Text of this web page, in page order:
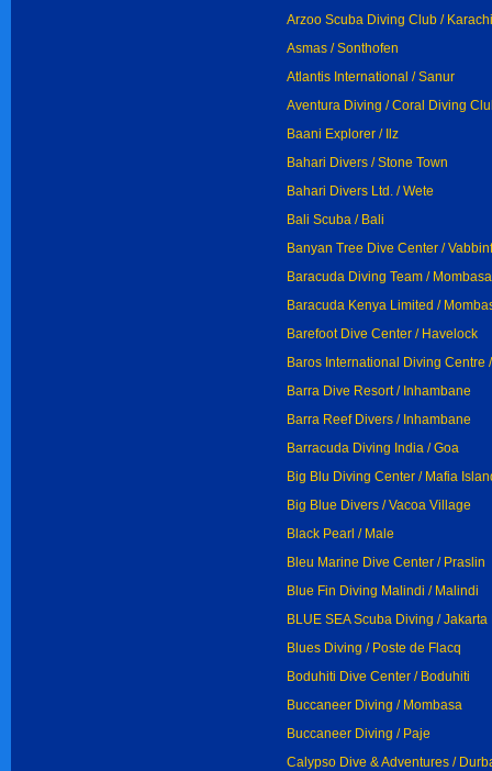
Arzoo Scuba Diving Club / Karachi
Asmas / Sonthofen
Atlantis International / Sanur
Aventura Diving / Coral Diving
Baani Explorer / Ilz
Bahari Divers / Stone Town
Bahari Divers Ltd. / Wete
Bali Scuba / Bali
Banyan Tree Dive Center /
Baracuda Diving Team / Mombasa
Baracuda Kenya Limited /
Barefoot Dive Center / Havelock
Baros International Diving Centre
Barra Dive Resort / Inhambane
Barra Reef Divers / Inhambane
Barracuda Diving India / Goa
Big Blu Diving Center / Mafia
Big Blue Divers / Vacoa Village
Black Pearl / Male
Bleu Marine Dive Center / Praslin
Blue Fin Diving Malindi / Malindi
BLUE SEA Scuba Diving / Jakarta
Blues Diving / Poste de Flacq
Boduhiti Dive Center / Boduhiti
Buccaneer Diving / Mombasa
Buccaneer Diving / Paje
Calypso Dive & Adventures /